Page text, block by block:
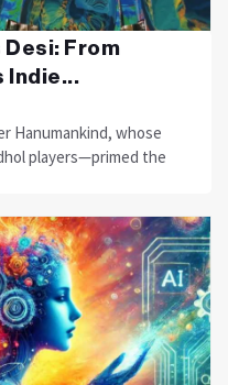
From
Indie...
Hanumankind, whose
players—primed the